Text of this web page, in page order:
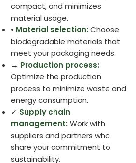
compact, and minimizes
material usage.
• Material selection: Choose
biodegradable materials that
meet your packaging needs.
→ Production process:
Optimize the production
process to minimize waste and
energy consumption.
✓ Supply chain
management: Work with
suppliers and partners who
share your commitment to
sustainability.